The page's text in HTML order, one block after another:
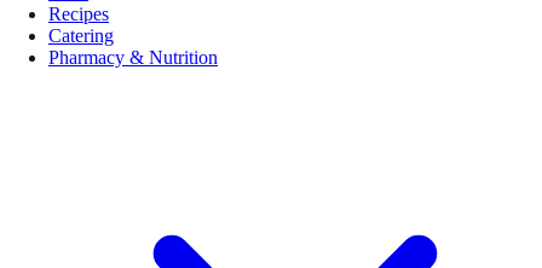
Recipes
Catering
Pharmacy & Nutrition